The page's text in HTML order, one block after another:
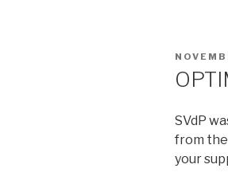
POSTED
SVdP
from the
your